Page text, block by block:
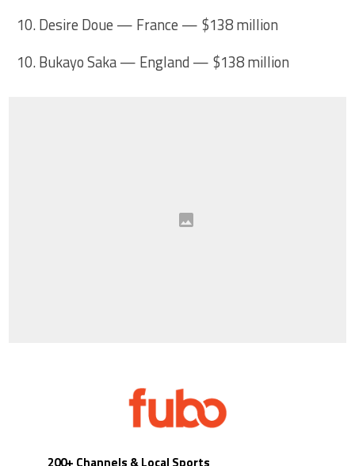
10. Desire Doue — France — $138 million
10. Bukayo Saka — England — $138 million